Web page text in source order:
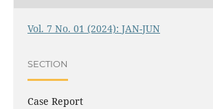
Vol. 7 No. 01 (2024): JAN-JUN
SECTION
Case Report